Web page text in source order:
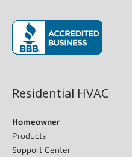
Residential HVAC
Homeowner
Products
Support Center